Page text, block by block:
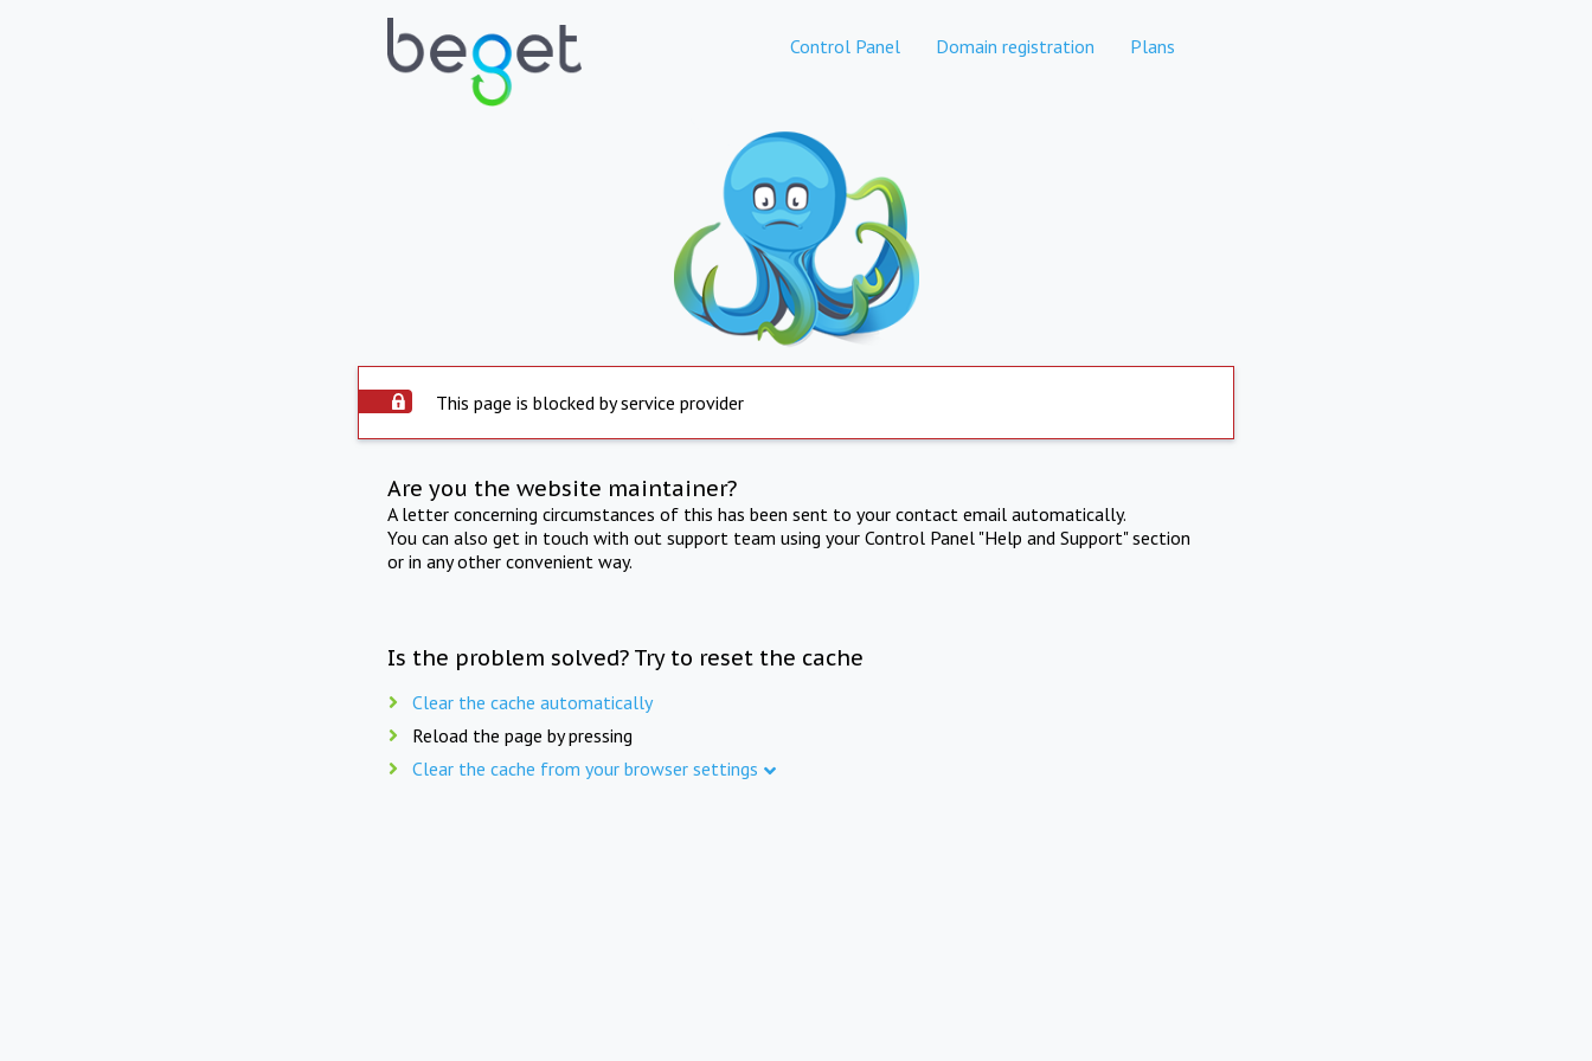
Control Panel Domain registration Plans
This page is blocked by service provider
Are you the website maintainer?
A letter concerning circumstances of this has been sent to your contact email automatically.
You can also get in touch with out support team using your Control Panel "Help and Support" section
or in any other convenient way.
Is the problem solved? Try to reset the cache
Clear the cache automatically
Reload the page by pressing
Clear the cache from your browser settings